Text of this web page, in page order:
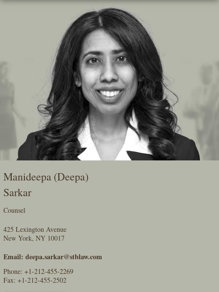
Skip
Manideepa (Deepa)
Sarkar
Counsel
425 Lexington Avenue
New York, NY 10017
Email: deepa.sarkar@stblaw.com
Phone:+1-212-455-2269
Fax: +1-212-455-2502